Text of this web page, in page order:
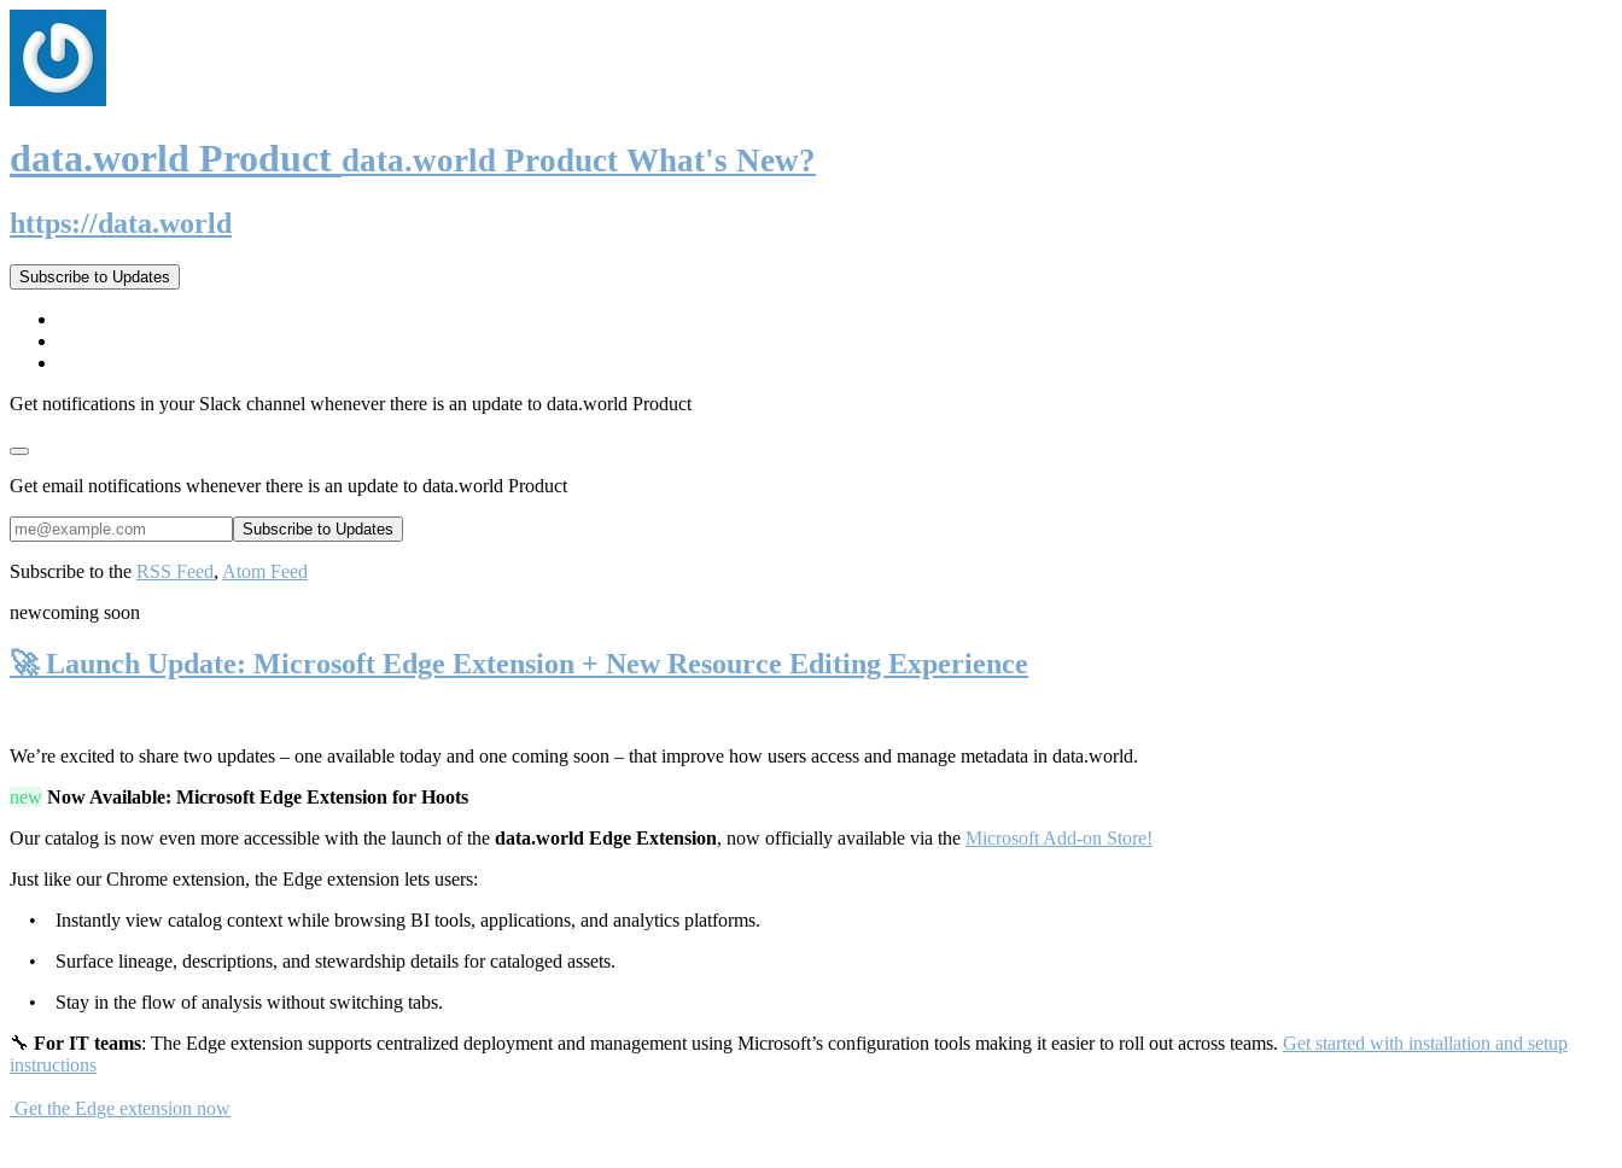
data.world Product data.world Product What's New?
https://data.world
Subscribe to Updates
Get notifications in your Slack channel whenever there is an update to data.world Product
Get email notifications whenever there is an update to data.world Product
Subscribe to the RSS Feed, Atom Feed
newcoming soon
🚀 Launch Update: Microsoft Edge Extension + New Resource Editing Experience
We’re excited to share two updates – one available today and one coming soon – that improve how users access and manage metadata in data.world.
new Now Available: Microsoft Edge Extension for Hoots
Our catalog is now even more accessible with the launch of the data.world Edge Extension, now officially available via the Microsoft Add-on Store!
Just like our Chrome extension, the Edge extension lets users:
• Instantly view catalog context while browsing BI tools, applications, and analytics platforms.
• Surface lineage, descriptions, and stewardship details for cataloged assets.
• Stay in the flow of analysis without switching tabs.
🔧 For IT teams: The Edge extension supports centralized deployment and management using Microsoft’s configuration tools making it easier to roll out across teams. Get started with installation and setup
instructions
Get the Edge extension now